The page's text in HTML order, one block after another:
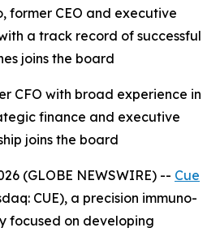
former CEO and executive
a track record of successful
joins the board
CFO with broad experience in
finance and executive
joins the board
(GLOBE NEWSWIRE) -- Cue
CUE), a precision immuno-
focused on developing